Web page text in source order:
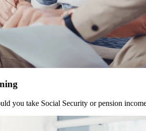
you take Social Security or pension